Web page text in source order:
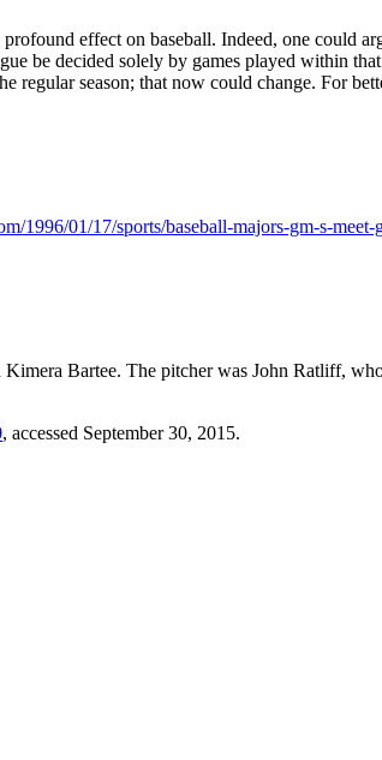
effect on baseball. Indeed, one could
be decided solely by games played within
regular season; that now could change. For
1996/01/17/sports/baseball-majors-gm-s-meet-
Bartee. The pitcher was John Ratliff,
, accessed September 30, 2015.